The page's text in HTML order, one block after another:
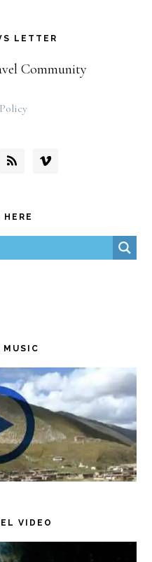
LETTER
Community
HERE
VIDEO